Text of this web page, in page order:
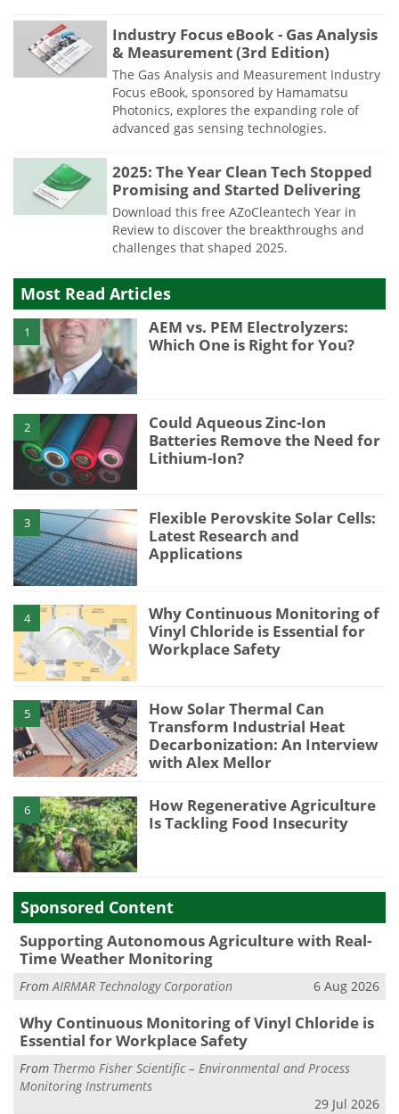
Industry Focus eBook - Gas Analysis
& Measurement (3rd Edition)
The Gas Analysis and Measurement Industry
Focus eBook, sponsored by Hamamatsu
Photonics, explores the expanding role of
advanced gas sensing technologies.
2025: The Year Clean Tech Stopped
Promising and Started Delivering
Download this free AZoCleantech Year in
Review to discover the breakthroughs and
challenges that shaped 2025.
Most Read Articles
1
AEM vs. PEM Electrolyzers:
Which One is Right for You?
2
Could Aqueous Zinc-Ion
Batteries Remove the Need for
Lithium-Ion?
3
Flexible Perovskite Solar Cells:
Latest Research and
Applications
4
Why Continuous Monitoring of
Vinyl Chloride is Essential for
Workplace Safety
5
How Solar Thermal Can
Transform Industrial Heat
Decarbonization: An Interview
with Alex Mellor
6
How Regenerative Agriculture
Is Tackling Food Insecurity
Sponsored Content
Supporting Autonomous Agriculture with Real-
Time Weather Monitoring
FromAIRMAR Technology Corporation 6 Aug 2026
Why Continuous Monitoring of Vinyl Chloride is
Essential for Workplace Safety
From Thermo Fisher Scientific – Environmental and Process
Monitoring Instruments
29 Jul 2026